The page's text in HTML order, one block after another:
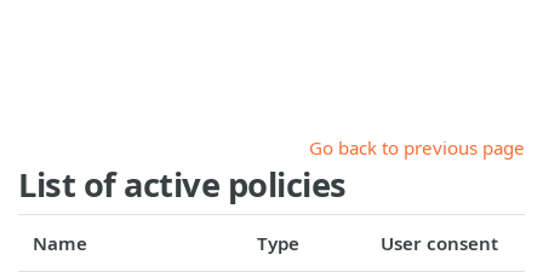
Go back to previous page
List of active policies
Name Type User consent